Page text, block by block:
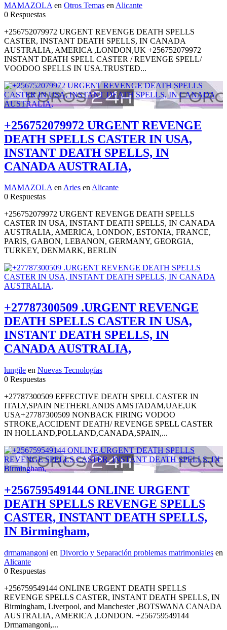
MAMAZOLA en Otros Temas en Alicante
0 Respuestas
+256752079972 URGENT REVENGE DEATH SPELLS
CASTER, INSTANT DEATH SPELLS, IN CANADA
AUSTRALIA, AMERICA ,LONDON,UK +256752079972
INSTANT DEATH SPELL CASTER / REVENGE SPELL/
VOODOO SPELLS IN USA.TRUSTED...
+256752079972 URGENT REVENGE
DEATH SPELLS CASTER IN USA,
INSTANT DEATH SPELLS, IN
CANADA AUSTRALIA,
MAMAZOLAenAries enAlicante
0 Respuestas
+256752079972 URGENT REVENGE DEATH SPELLS
CASTER IN USA, INSTANT DEATH SPELLS, IN CANADA
AUSTRALIA, AMERICA, LONDON, ESTONIA, FRANCE,
PARIS, GABON, LEBANON, GERMANY, GEORGIA,
TURKEY, DENMARK, BERLIN
+27787300509 .URGENT REVENGE
DEATH SPELLS CASTER IN USA,
INSTANT DEATH SPELLS, IN
CANADA AUSTRALIA,
lungile en Nuevas Tecnologías
0 Respuestas
+27787300509 EFFECTIVE DEATH SPELL CASTER IN
ITALY,SPAIN NETHERLANDS AMSTADAM,UAE,UK
USA+27787300509 NONBACK FIRING VODOO
STROKE,ACCIDENT DEATH/ REVENGE SPELL CASTER
IN HOLLAND,POLLAND,CANADA,SPAIN,...
+256759549144 ONLINE URGENT
DEATH SPELLS REVENGE SPELLS
CASTER, INSTANT DEATH SPELLS,
IN Birmingham,
drmamangoni en Divorcio y Separación problemas matrimoniales en
Alicante
0 Respuestas
+256759549144 ONLINE URGENT DEATH SPELLS
REVENGE SPELLS CASTER, INSTANT DEATH SPELLS, IN
Birmingham, Liverpool, and Manchester ,BOTSWANA CANADA
AUSTRALIA, AMERICA ,LONDON. +256759549144
Drmamangoni,...